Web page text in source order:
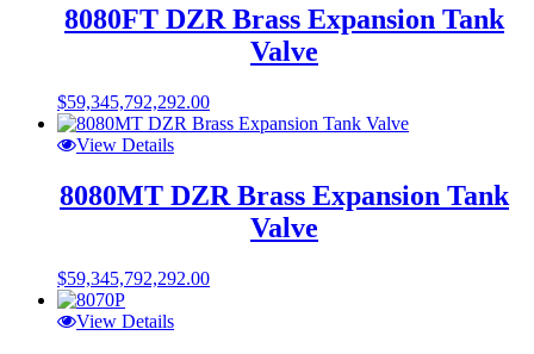
8080FT DZR Brass Expansion Tank
Valve
$59,345,792,292.00
View Details
8080MT DZR Brass Expansion Tank
Valve
$59,345,792,292.00
View Details